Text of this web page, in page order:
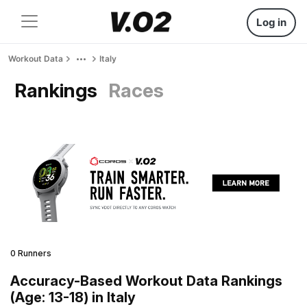
Log in
Workout Data Italy
Rankings Races
0 Runners
Accuracy-Based Workout Data Rankings
(Age: 13-18) in Italy